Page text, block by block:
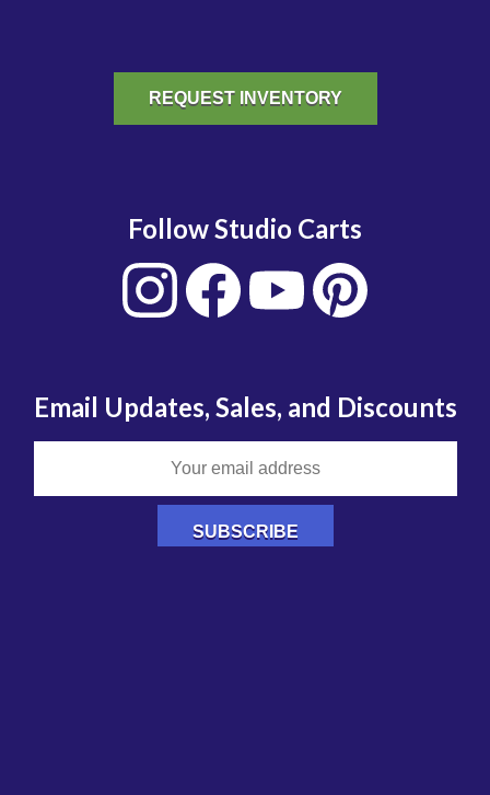
REQUEST INVENTORY
Follow Studio Carts
Email Updates, Sales, and Discounts